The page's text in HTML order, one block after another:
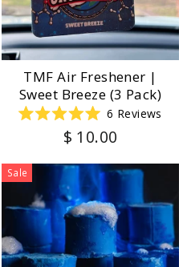
TMF Air Freshener |
Sweet Breeze (3 Pack)
5.0
out
of
5
stars
6 Reviews
$ 10.00
Sale